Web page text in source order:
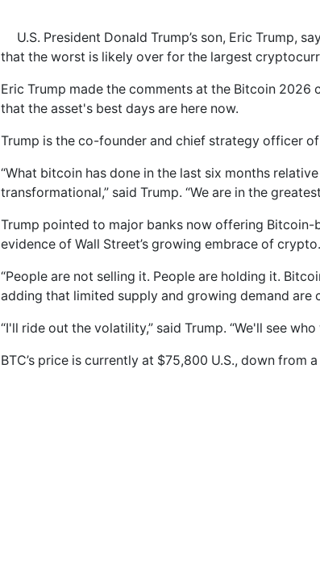
U.S. President Donald Trump’s son, Eric Trump,
that the worst is likely over for the largest
Eric Trump made the comments at the Bitcoin 2026
that the asset's best days are here now.
Trump is the co-founder and chief strategy officer
“What bitcoin has done in the last six months
transformational,” said Trump. “We are in the
Trump pointed to major banks now offering
evidence of Wall Street’s growing embrace of crypto.
“People are not selling it. People are holding it.
adding that limited supply and growing demand are
“I'll ride out the volatility,” said Trump. “We'll see
BTC’s price is currently at $75,800 U.S., down from